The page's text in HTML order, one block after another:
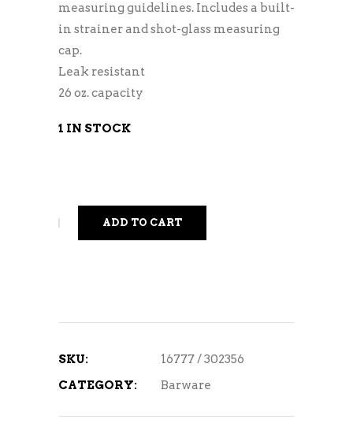
measuring guidelines. Includes a built-
in strainer and shot-glass measuring
cap.
Leak resistant
26 oz. capacity
1 IN STOCK
ADD TO CART
SKU:
16777 / 302356
CATEGORY:
Barware